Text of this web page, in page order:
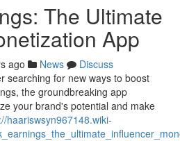
The Ultimate
App
ago News
Discuss
searching for new ways to boost
the groundbreaking app
your brand's potential and make
haariswsyn967148.wiki-